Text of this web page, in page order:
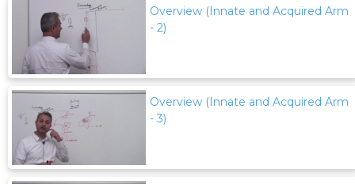
Overview (Innate and Acquired Arm
- 2)
Overview (Innate and Acquired Arm
- 3)